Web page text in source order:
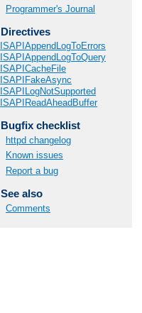
Programmer's Journal
Directives
ISAPIAppendLogToErrors
ISAPIAppendLogToQuery
ISAPICacheFile
ISAPIFakeAsync
ISAPILogNotSupported
ISAPIReadAheadBuffer
Bugfix checklist
httpd changelog
Known issues
Report a bug
See also
Comments